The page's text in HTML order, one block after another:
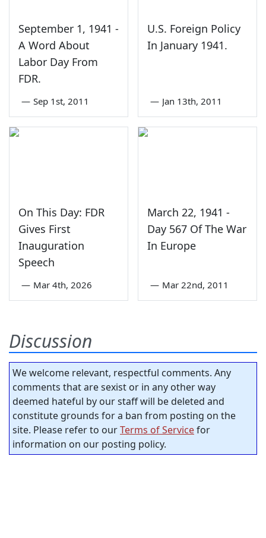
September 1, 1941 -
A Word About
Labor Day From
FDR.
— Sep 1st, 2011
U.S. Foreign Policy
In January 1941.
— Jan 13th, 2011
On This Day: FDR
Gives First
Inauguration
Speech
— Mar 4th, 2026
March 22, 1941 -
Day 567 Of The War
In Europe
— Mar 22nd, 2011
Discussion
We welcome relevant, respectful comments. Any
comments that are sexist or in any other way
deemed hateful by our staff will be deleted and
constitute grounds for a ban from posting on the
site. Please refer to ourTerms of Servicefor
information on our posting policy.